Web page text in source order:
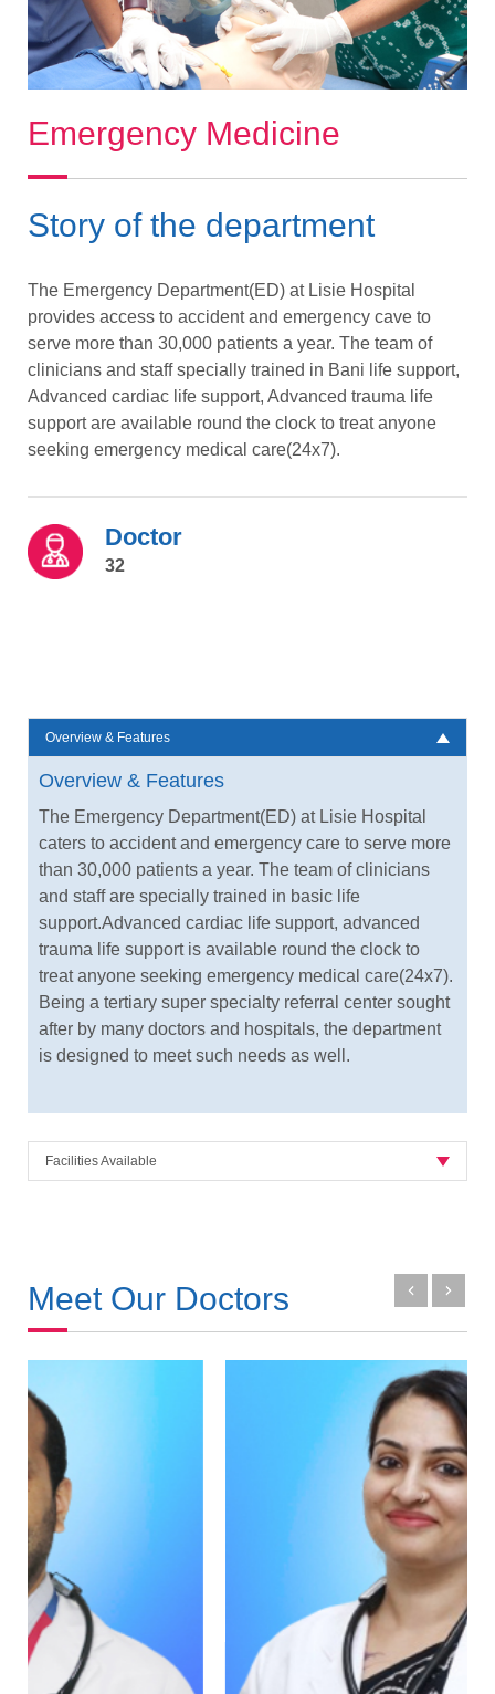
Emergency Medicine
Story of the department
The Emergency Department(ED) at Lisie Hospital
provides access to accident and emergency cave to
serve more than 30,000 patients a year. The team of
clinicians and staff specially trained in Bani life support,
Advanced cardiac life support, Advanced trauma life
support are available round the clock to treat anyone
seeking emergency medical care(24x7).
Doctor
32
Overview & Features
Overview & Features
The Emergency Department(ED) at Lisie Hospital
caters to accident and emergency care to serve more
than 30,000 patients a year. The team of clinicians
and staff are specially trained in basic life
support.Advanced cardiac life support, advanced
trauma life support is available round the clock to
treat anyone seeking emergency medical care(24x7).
Being a tertiary super specialty referral center sought
after by many doctors and hospitals, the department
is designed to meet such needs as well.
Facilities Available
Meet Our Doctors